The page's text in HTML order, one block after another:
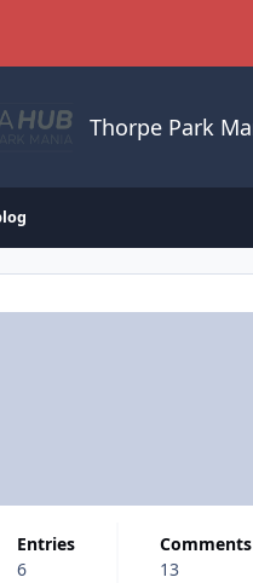
Thorpe Park
Entries
6
Comments
13